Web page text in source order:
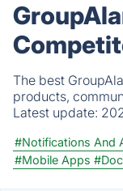
The best
products,
Latest update:
#Notifications And
#Mobile Apps